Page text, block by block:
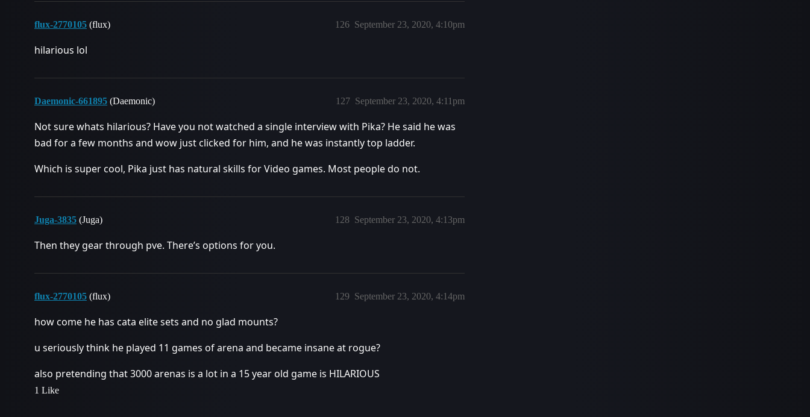
flux-2770105 (flux) September 23, 2020, 4:10pm
126
hilarious lol
Daemonic-661895 (Daemonic) September 23, 2020, 4:11pm
127
Not sure whats hilarious? Have you not watched a single interview with Pika? He said he was
bad for a few months and wow just clicked for him, and he was instantly top ladder.
Which is super cool, Pika just has natural skills for Video games. Most people do not.
Juga-3835 (Juga) September 23, 2020, 4:13pm
128
Then they gear through pve. There’s options for you.
flux-2770105 (flux) September 23, 2020, 4:14pm
129
how come he has cata elite sets and no glad mounts?
u seriously think he played 11 games of arena and became insane at rogue?
also pretending that 3000 arenas is a lot in a 15 year old game is HILARIOUS
1 Like